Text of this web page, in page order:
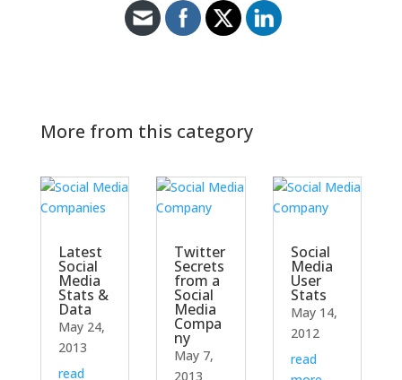
More from this category
Latest
Social
Media
Stats &
Data
May 24,
2013
read
Twitter
Secrets
from a
Social
Media
Compa
ny
May 7,
2013
Social
Media
User
Stats
May 14,
2012
read